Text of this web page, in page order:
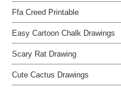
Ffa Creed Printable
Easy Cartoon Chalk Drawings
Scary Rat Drawing
Cute Cactus Drawings